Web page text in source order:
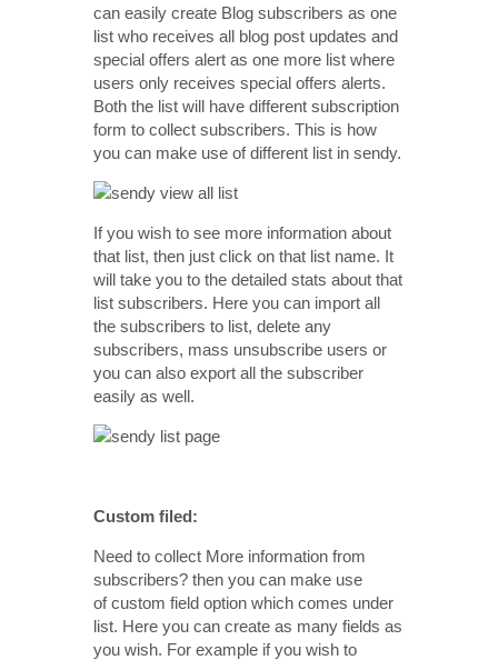
can easily create Blog subscribers as one
list who receives all blog post updates and
special offers alert as one more list where
users only receives special offers alerts.
Both the list will have different subscription
form to collect subscribers. This is how
you can make use of different list in sendy.
If you wish to see more information about
that list, then just click on that list name. It
will take you to the detailed stats about that
list subscribers. Here you can import all
the subscribers to list, delete any
subscribers, mass unsubscribe users or
you can also export all the subscriber
easily as well.
Custom filed:
Need to collect More information from
subscribers? then you can make use
of custom field option which comes under
list. Here you can create as many fields as
you wish. For example if you wish to